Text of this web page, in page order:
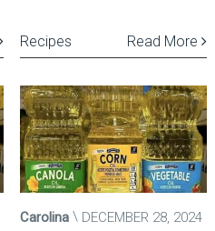
Read More
Recipes
Carolina DECEMBER 28, 2024